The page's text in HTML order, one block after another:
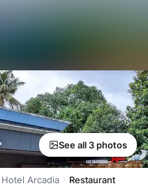
See all 3 photos
Hotel Arcadia Restaurant